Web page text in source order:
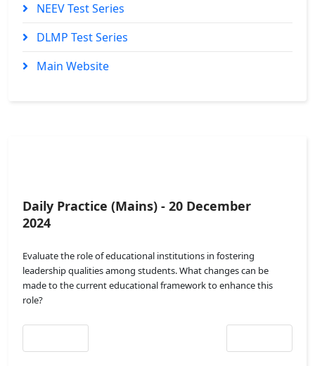
NEEV Test Series
DLMP Test Series
Main Website
Daily Practice (Mains) - 20 December
2024
Evaluate the role of educational institutions in fostering
leadership qualities among students. What changes can be
made to the current educational framework to enhance this
role?